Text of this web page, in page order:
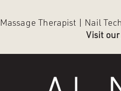
Massage Therapist | Nail
Visit our